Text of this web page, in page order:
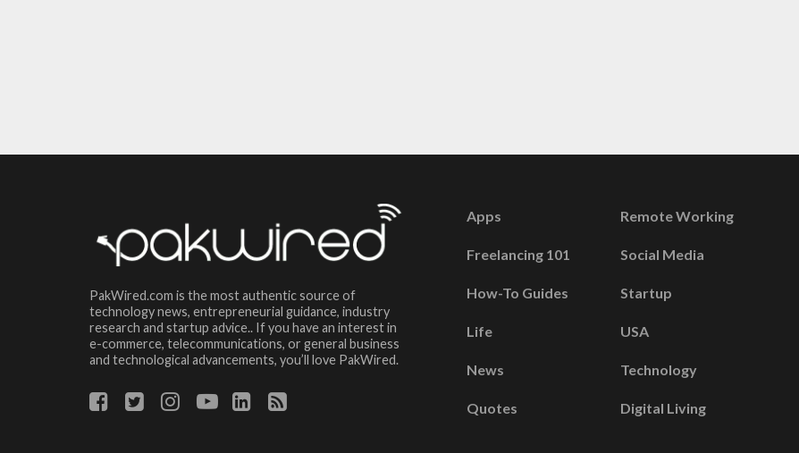
PakWired.com is the most authentic source of
technology news, entrepreneurial guidance, industry
research and startup advice.. If you have an interest in
e-commerce, telecommunications, or general business
and technological advancements, you’ll love PakWired.
Apps
Freelancing 101
How-To Guides
Life
News
Quotes
Remote Working
Social Media
Startup
USA
Technology
Digital Living